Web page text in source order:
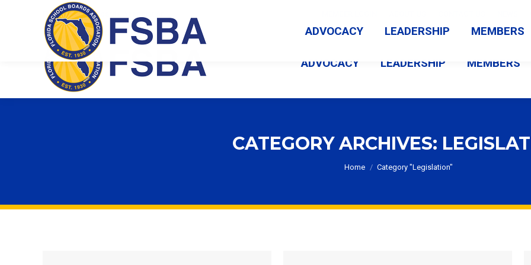
Florida School Boards Association
ADVOCACY LEADERSHIP MEMBERS
CATEGORY ARCHIVES:
You are here:
Home Category "Legislation"
ADVOCACY LEADERSHIP MEMBERS